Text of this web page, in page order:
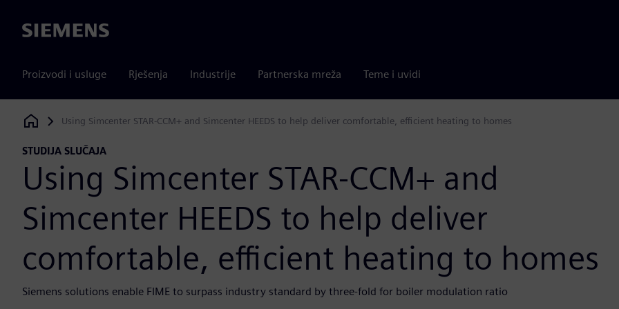
Siemens
Proizvodi i usluge Rješenja Industrije Partnerska mreža Teme i uvidi
Siemens Digital Industries Software
Using Simcenter STAR-CCM+ and Simcenter HEEDS to help deliver comfortable, efficient heating to homes
STUDIJA SLUČAJA
Using Simcenter STAR-CCM+ and
Simcenter HEEDS to help deliver
comfortable, efficient heating to homes
Siemens solutions enable FIME to surpass industry standard by three-fold for boiler modulation ratio